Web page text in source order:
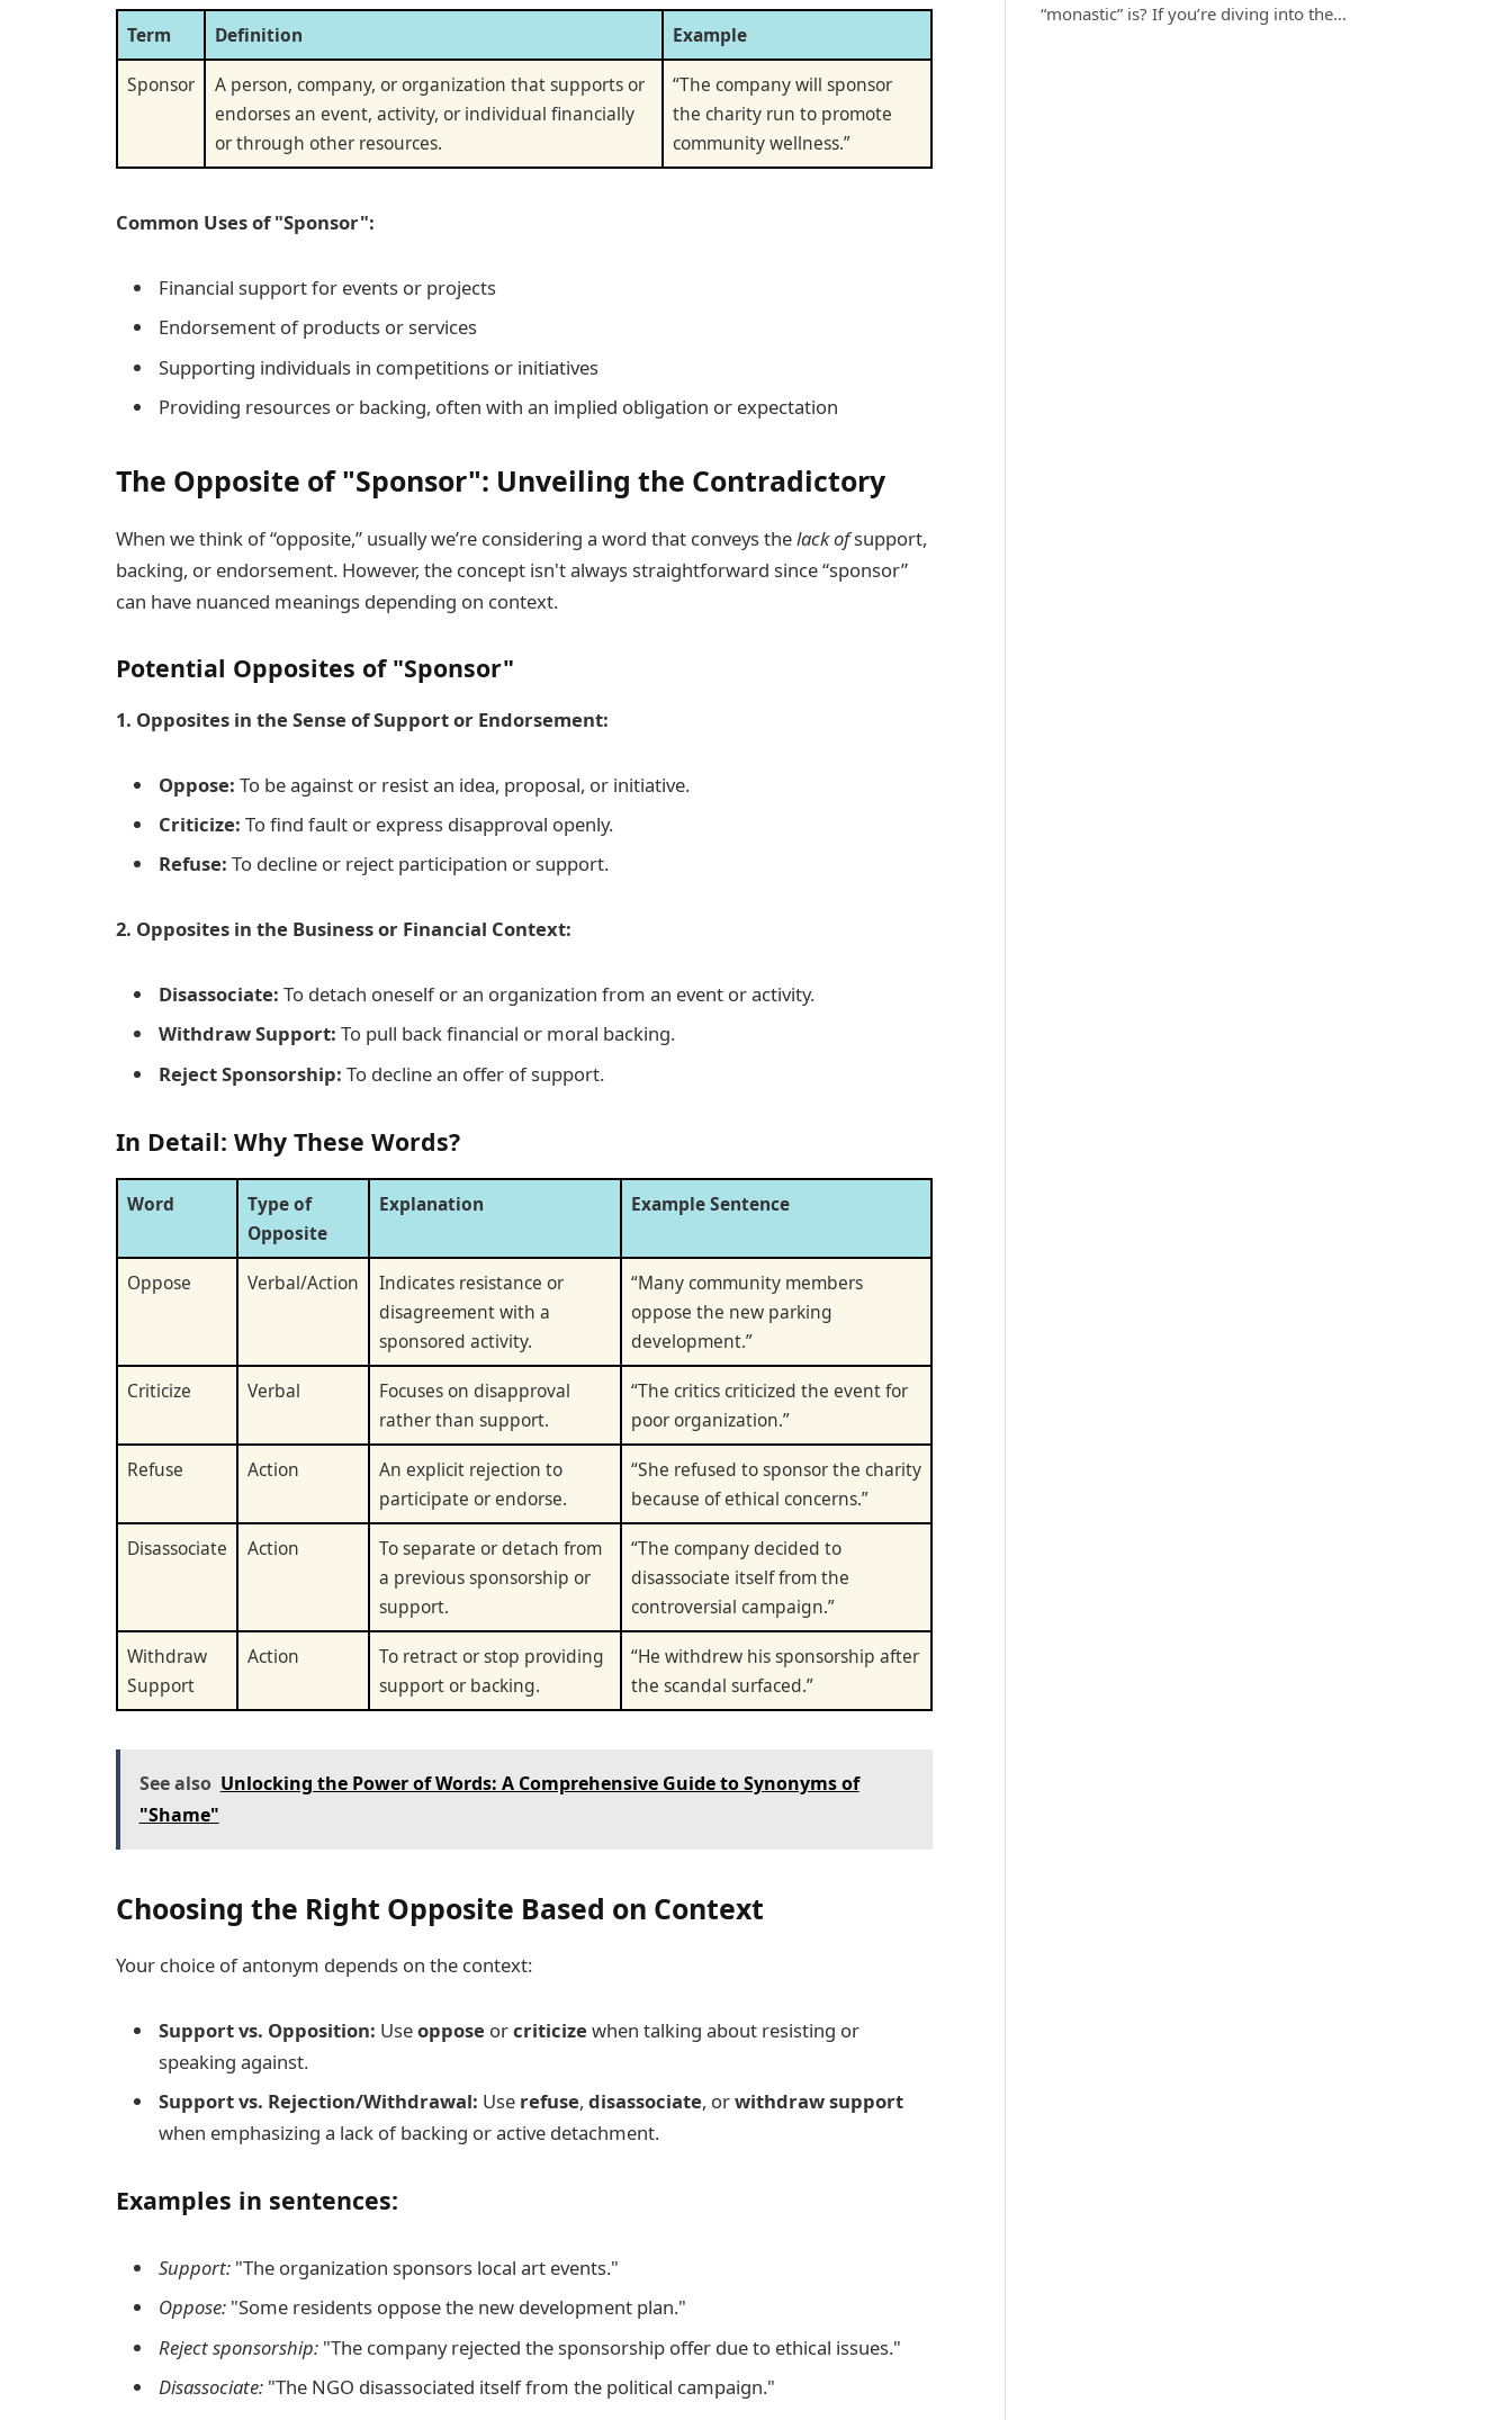
Term Definition
Example
Sponsor
A person, company, or organization that supports or
endorses an event, activity, or individual financially
or through other resources.
“The company will sponsor
the charity run to promote
community wellness.”
Common Uses of "Sponsor":
Financial support for events or projects
Endorsement of products or services
Supporting individuals in competitions or initiatives
Providing resources or backing, often with an implied obligation or expectation
The Opposite of "Sponsor": Unveiling the Contradictory
When we think of “opposite,” usually we’re considering a word that conveys thelack ofsupport,
backing, or endorsement. However, the concept isn't always straightforward since “sponsor”
can have nuanced meanings depending on context.
Potential Opposites of "Sponsor"
1. Opposites in the Sense of Support or Endorsement:
Oppose: To be against or resist an idea, proposal, or initiative.
Criticize: To find fault or express disapproval openly.
Refuse: To decline or reject participation or support.
2. Opposites in the Business or Financial Context:
Disassociate: To detach oneself or an organization from an event or activity.
Withdraw Support: To pull back financial or moral backing.
Reject Sponsorship: To decline an offer of support.
In Detail: Why These Words?
Word
Type of
Opposite
Explanation Example Sentence
Oppose Verbal/Action
Indicates resistance or
disagreement with a
sponsored activity.
“Many community members
oppose the new parking
development.”
Criticize
Verbal
Focuses on disapproval
rather than support.
“The critics criticized the event for
poor organization.”
Refuse
Action
An explicit rejection to
participate or endorse.
“She refused to sponsor the charity
because of ethical concerns.”
Disassociate
Action
To separate or detach from
a previous sponsorship or
support.
“The company decided to
disassociate itself from the
controversial campaign.”
Withdraw
Support
Action
To retract or stop providing
support or backing.
“He withdrew his sponsorship after
the scandal surfaced.”
See also Unlocking the Power of Words: A Comprehensive Guide to Synonyms of
"Shame"
Choosing the Right Opposite Based on Context
Your choice of antonym depends on the context:
Support vs. Opposition: Useoppose orcriticize when talking about resisting or
speaking against.
Support vs. Rejection/Withdrawal: Use refuse, disassociate, orwithdraw support
when emphasizing a lack of backing or active detachment.
Examples in sentences:
Support: "The organization sponsors local art events."
Oppose: "Some residents oppose the new development plan."
Reject sponsorship: "The company rejected the sponsorship offer due to ethical issues."
Disassociate: "The NGO disassociated itself from the political campaign."
“monastic” is? If you’re diving into the…